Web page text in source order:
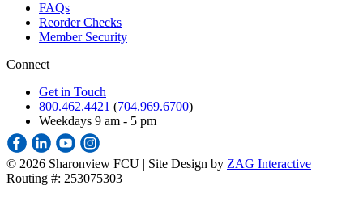
FAQs
Reorder Checks
Member Security
Connect
Get in Touch
800.462.4421 (704.969.6700)
Weekdays 9 am - 5 pm
© 2026 Sharonview FCU | Site Design by ZAG Interactive
Routing #: 253075303